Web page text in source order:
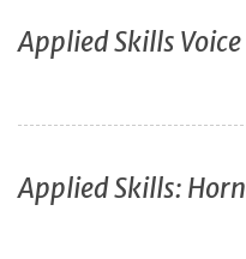
Applied Skills Voice
Applied Skills: Horn